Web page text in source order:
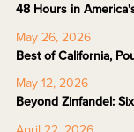
48 Hours in
May 26, 2026
Best of California,
May 12, 2026
Beyond Zinfandel: